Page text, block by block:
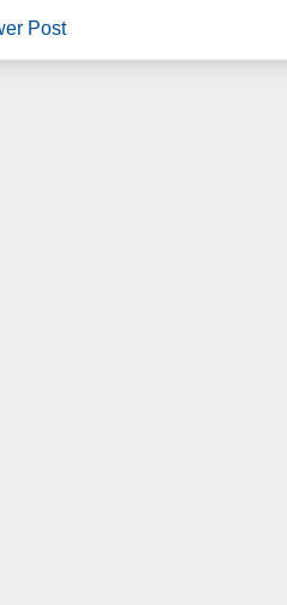
Post